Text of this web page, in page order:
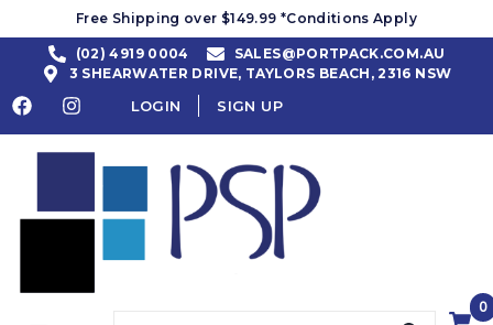
Free Shipping over $149.99 *Conditions Apply
(02) 4919 0004
SALES@PORTPACK.COM.AU
3 SHEARWATER DRIVE, TAYLORS BEACH, 2316 NSW
LOGIN SIGN UP
0